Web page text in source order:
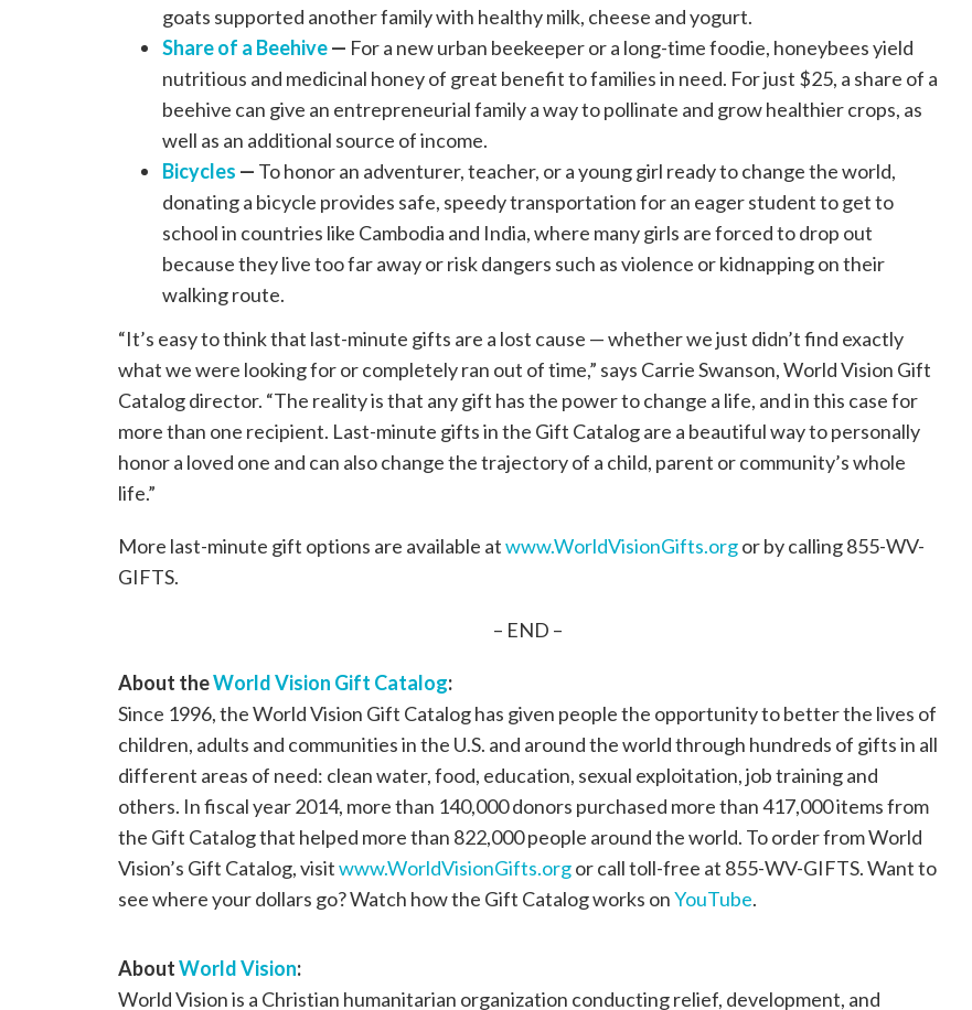
goats supported another family with healthy milk, cheese and yogurt.
Share of a Beehive— For a new urban beekeeper or a long-time foodie, honeybees yield
nutritious and medicinal honey of great benefit to families in need. For just $25, a share of a
beehive can give an entrepreneurial family a way to pollinate and grow healthier crops, as
well as an additional source of income.
Bicycles — To honor an adventurer, teacher, or a young girl ready to change the world,
donating a bicycle provides safe, speedy transportation for an eager student to get to
school in countries like Cambodia and India, where many girls are forced to drop out
because they live too far away or risk dangers such as violence or kidnapping on their
walking route.
“It’s easy to think that last-minute gifts are a lost cause — whether we just didn’t find exactly
what we were looking for or completely ran out of time,” says Carrie Swanson, World Vision Gift
Catalog director. “The reality is that any gift has the power to change a life, and in this case for
more than one recipient. Last-minute gifts in the Gift Catalog are a beautiful way to personally
honor a loved one and can also change the trajectory of a child, parent or community’s whole
life.”
More last-minute gift options are available atwww.WorldVisionGifts.orgor by calling 855-WV-
GIFTS.
– END –
About theWorld Vision Gift Catalog:
Since 1996, the World Vision Gift Catalog has given people the opportunity to better the lives of
children, adults and communities in the U.S. and around the world through hundreds of gifts in all
different areas of need: clean water, food, education, sexual exploitation, job training and
others. In fiscal year 2014, more than 140,000 donors purchased more than 417,000 items from
the Gift Catalog that helped more than 822,000 people around the world. To order from World
Vision’s Gift Catalog, visitwww.WorldVisionGifts.orgor call toll-free at 855-WV-GIFTS. Want to
see where your dollars go? Watch how the Gift Catalog works onYouTube.
AboutWorld Vision:
World Vision is a Christian humanitarian organization conducting relief, development, and